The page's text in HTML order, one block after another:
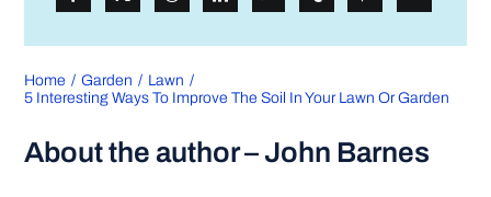
Home Garden
Lawn
5 Interesting Ways To Improve The Soil In Your Lawn Or Garden
About the author – John Barnes